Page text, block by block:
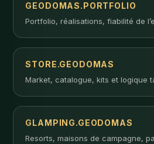
GEODOMAS.PORTFOLIO
Portfolio, réalisations, fiabilité de
STORE.GEODOMAS
Market, catalogue, kits et logique
GLAMPING.GEODOMAS
Resorts, maisons de campagne,